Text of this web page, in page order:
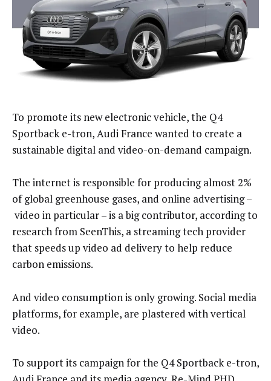
To promote its new electronic vehicle, the Q4
Sportback e-tron, Audi France wanted to create a
sustainable digital and video-on-demand campaign.
The internet is responsible for producing almost 2%
of global greenhouse gases, and online advertising –
video in particular – is a big contributor, according to
research from SeenThis, a streaming tech provider
that speeds up video ad delivery to help reduce
carbon emissions.
And video consumption is only growing. Social media
platforms, for example, are plastered with vertical
video.
To support its campaign for the Q4 Sportback e-tron,